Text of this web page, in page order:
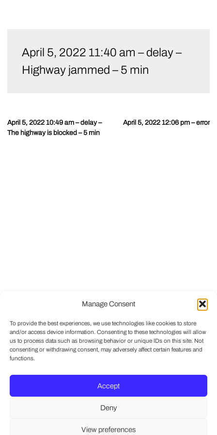
Manage Consent
To provide the best experiences, we use technologies like cookies to store
and/or access device information. Consenting to these technologies will allow
us to process data such as browsing behavior or unique IDs on this site. Not
consenting or withdrawing consent, may adversely affect certain features and
functions.
Accept
Deny
View preferences
contentApril 5, 2022 11:40 am – delay –
Highway jammed – 5 min
Post
navigation
April 5, 2022 10:49 am – delay –
The highway is blocked – 5 min
April 5, 2022 12:06 pm – error